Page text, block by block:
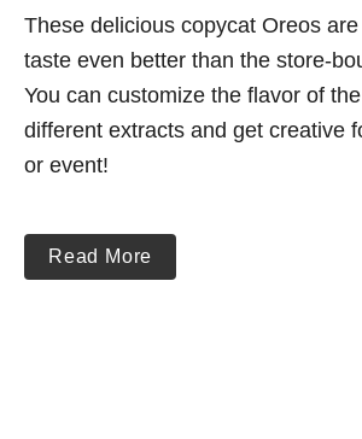
These delicious copycat Oreos
taste even better than the store-
You can customize the flavor of
different extracts and get creative
or event!
Read More